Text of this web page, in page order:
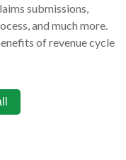
submissions,
and much more.
of revenue cycle